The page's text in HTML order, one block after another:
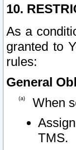
10.
As a
granted to
rules:
General
When
TMS.